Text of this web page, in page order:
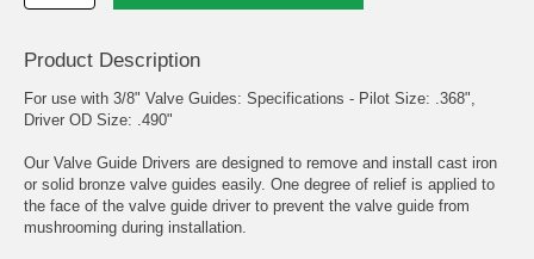
Product Description
For use with 3/8" Valve Guides: Specifications - Pilot Size: .368",
Driver OD Size: .490"
Our Valve Guide Drivers are designed to remove and install cast iron
or solid bronze valve guides easily. One degree of relief is applied to
the face of the valve guide driver to prevent the valve guide from
mushrooming during installation.